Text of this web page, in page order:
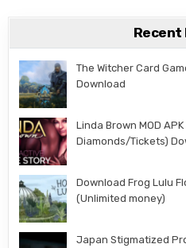
Recent
The Witcher Card
Download
Linda Brown MOD
Diamonds/Tickets)
Download Frog Lulu
(Unlimited money)
Japan Stigmatized